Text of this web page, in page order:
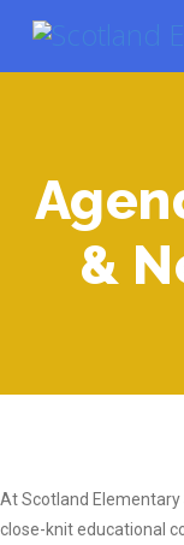
&
At Scotland
close-knit educational